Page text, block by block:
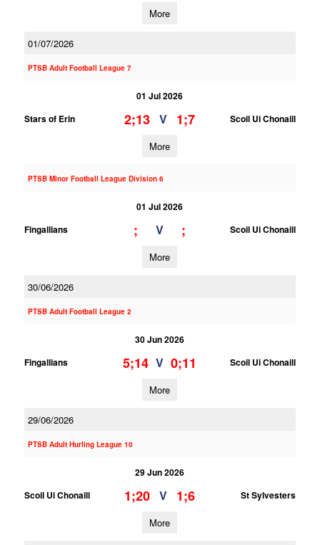
More
01/07/2026
PTSB Adult Football League 7
01 Jul 2026
Stars of Erin
2;13 V 1;7 Scoil Ui Chonaill
More
PTSB Minor Football League Division 6
01 Jul 2026
Fingallians
; V ; Scoil Ui Chonaill
More
30/06/2026
PTSB Adult Football League 2
30 Jun 2026
Fingallians
5;14 V 0;11 Scoil Ui Chonaill
More
29/06/2026
PTSB Adult Hurling League 10
29 Jun 2026
Scoil Ui Chonaill
1;20 V 1;6 St Sylvesters
More